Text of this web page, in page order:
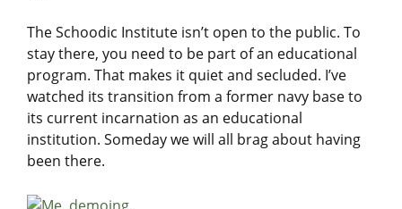
The Schoodic Institute isn’t open to the public. To
stay there, you need to be part of an educational
program. That makes it quiet and secluded. I’ve
watched its transition from a former navy base to
its current incarnation as an educational
institution. Someday we will all brag about having
been there.